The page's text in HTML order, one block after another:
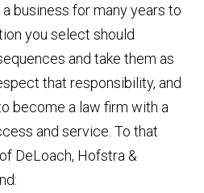
a business for many years to
you select should
and take them as
that responsibility, and
become a law firm with a
and service. To that
DeLoach, Hofstra &